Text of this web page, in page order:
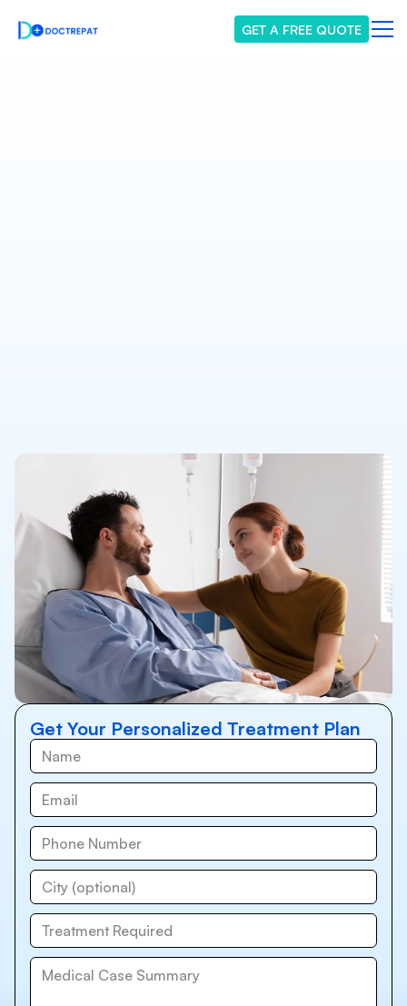
GET A FREE QUOTE
Get Your Personalized Treatment Plan